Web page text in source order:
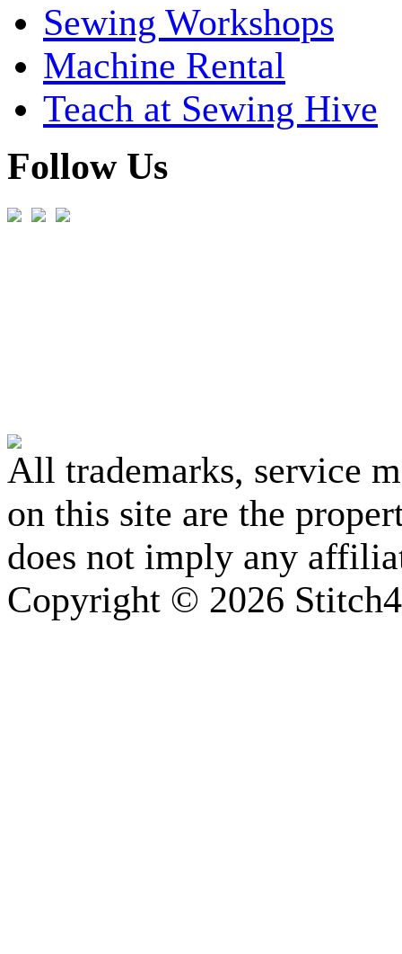
Sewing Workshops
Machine Rental
Teach at Sewing Hive
Follow Us
All trademarks, service
on this site are the
does not imply any
Copyright © 2026